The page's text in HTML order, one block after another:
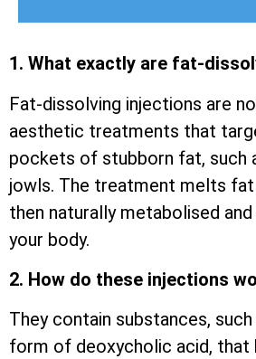
1. What exactly are fat-
Fat-dissolving injections are
aesthetic treatments that
pockets of stubborn fat, such
jowls. The treatment melts fat
then naturally metabolised
your body.
2. How do these injections
They contain substances,
form of deoxycholic acid, that